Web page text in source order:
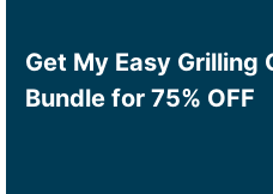
Get My Easy Grilling
Bundle for 75% OFF